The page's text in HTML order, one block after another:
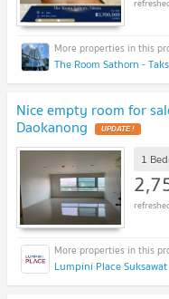
The Room Sathorn -
Nice empty room for
Daokanong UPDATE !
1
Lumpini Place